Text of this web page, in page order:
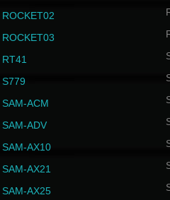
ROCKET02
ROCKET03
RT41
S779
SAM-ACM
SAM-ADV
SAM-AX10
SAM-AX21
SAM-AX25